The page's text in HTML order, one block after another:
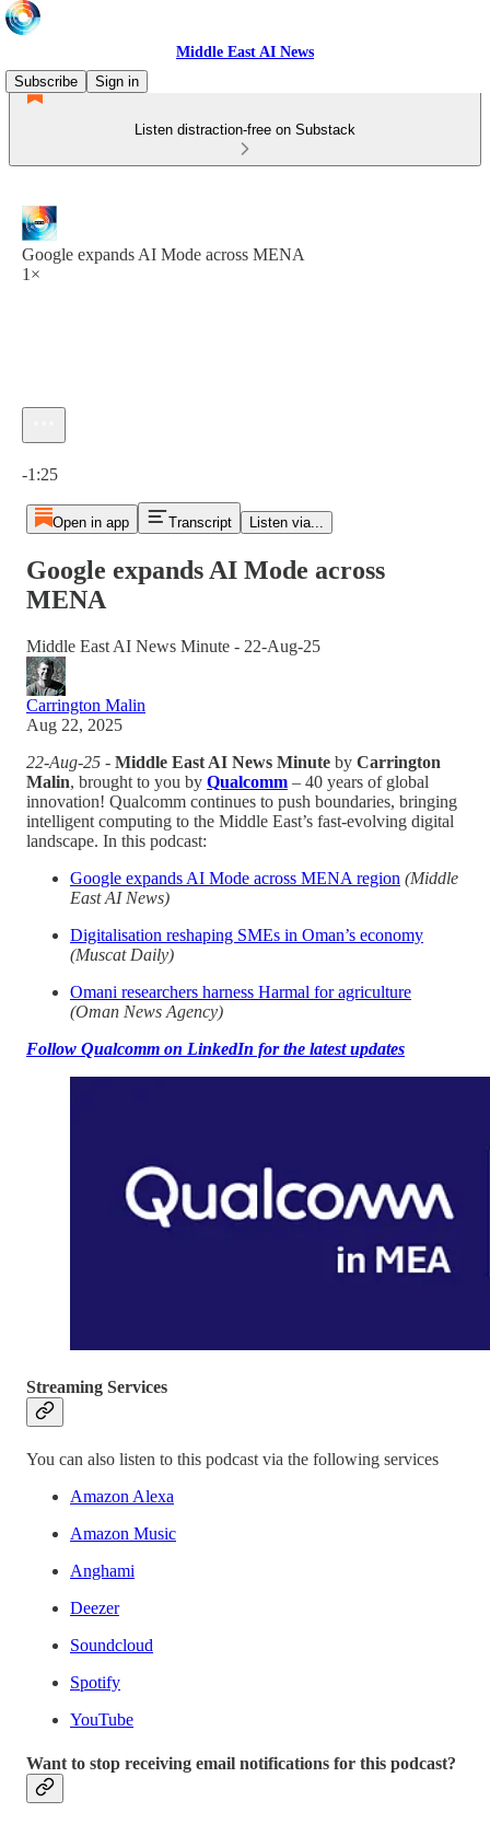
Middle East AI News
Subscribe
Sign in
Listen distraction-free on Substack
Google expands AI Mode across MENA
1×
-1:25
Open in app Transcript Listen via...
Google expands AI Mode across
MENA
Middle East AI News Minute - 22-Aug-25
Carrington Malin
Aug 22, 2025
22-Aug-25 - Middle East AI News Minute by Carrington
Malin, brought to you by Qualcomm – 40 years of global
innovation! Qualcomm continues to push boundaries, bringing
intelligent computing to the Middle East’s fast-evolving digital
landscape. In this podcast:
Google expands AI Mode across MENA region (Middle
East AI News)
Digitalisation reshaping SMEs in Oman’s economy
(Muscat Daily)
Omani researchers harness Harmal for agriculture
(Oman News Agency)
Follow Qualcomm on LinkedIn for the latest updates
Streaming Services
You can also listen to this podcast via the following services
Amazon Alexa
Amazon Music
Anghami
Deezer
Soundcloud
Spotify
YouTube
Want to stop receiving email notifications for this podcast?